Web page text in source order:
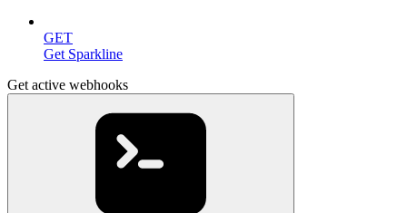
GET
Get Sparkline
Get active webhooks